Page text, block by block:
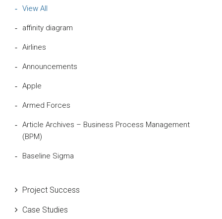
View All
affinity diagram
Airlines
Announcements
Apple
Armed Forces
Article Archives – Business Process Management
(BPM)
Baseline Sigma
Bill Gates
Black Belt
Project Success
Case Studies